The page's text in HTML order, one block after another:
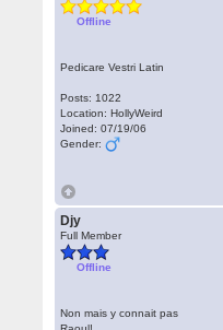
Offline
Pedicare Vestri Latin
Posts: 1022
Location: HollyWeird
Joined: 07/19/06
Gender:
Djy
Full Member
Offline
Non mais y connait pas